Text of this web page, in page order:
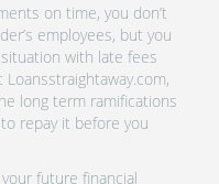
on time, you don’t
employees, but you
with late fees
long term ramifications
repay it before you
future financial